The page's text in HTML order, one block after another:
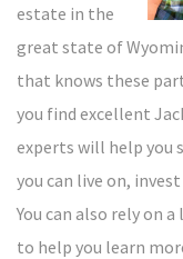
estate in the
great state of
that knows these
you find excellent
experts will help you
you can live on,
You can also rely on
to help you learn